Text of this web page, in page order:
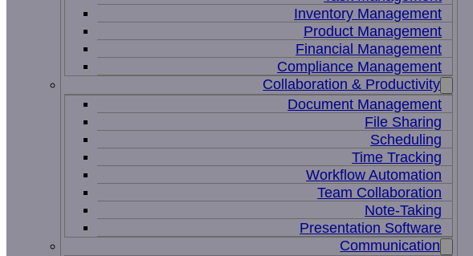
Inventory Management
Product Management
Financial Management
Compliance Management
Collaboration & Productivity
Document Management
File Sharing
Scheduling
Time Tracking
Workflow Automation
Team Collaboration
Note-Taking
Presentation Software
Communication